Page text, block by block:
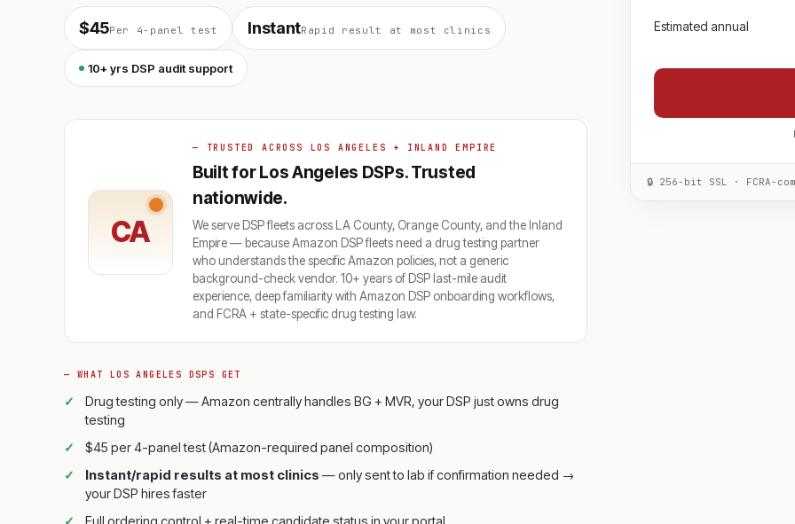
$45Per 4-panel test InstantRapid result at most clinics
10+ yrs DSP audit support
CA
— TRUSTED ACROSS LOS ANGELES + INLAND EMPIRE
Built for Los Angeles DSPs. Trusted
nationwide.
We serve DSP fleets across LA County, Orange County, and the Inland
Empire — because Amazon DSP fleets need a drug testing partner
who understands the specific Amazon policies, not a generic
background-check vendor. 10+ years of DSP last-mile audit
experience, deep familiarity with Amazon DSP onboarding workflows,
and FCRA + state-specific drug testing law.
— WHAT LOS ANGELES DSPS GET
Drug testing only — Amazon centrally handles BG + MVR, your DSP just owns drug
testing
$45 per 4-panel test (Amazon-required panel composition)
Instant/rapid results at most clinics — only sent to lab if confirmation needed →
your DSP hires faster
Full ordering control + real-time candidate status in your portal
Estimated annual
🔒 256-bit SSL · FCRA-